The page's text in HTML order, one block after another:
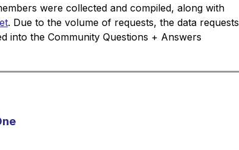
were collected and compiled, along with
. Due to the volume of requests, the data requests
into the Community Questions + Answers